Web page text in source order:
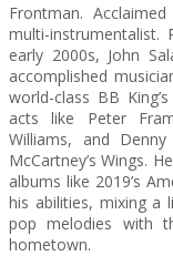
Frontman.
multi-instrumentalist.
early 2000s, John
accomplished
world-class BB
acts like Peter
Williams, and
McCartney’s Wings.
albums like 2019’s
his abilities, mixing a
pop melodies with
hometown.